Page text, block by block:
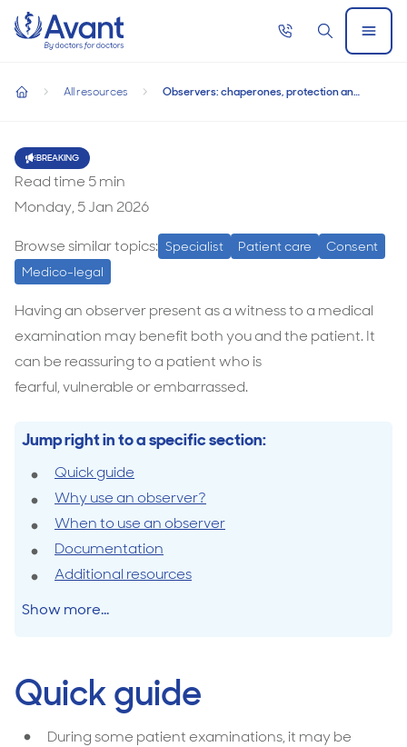
Home
Call
SearchOpen
Menu
Observers: chaperones, protection and guidance
All resources
home
chaperones,
protection
and
guidance
BREAKING
Read time 5min
Monday, 5 Jan 2026
Browse similar topics: Specialist Patient care
Consent
Medico-legal
Having an observer present as a witness to a medical
examination may beneﬁt both you and the patient. It
can be reassuring to a patient who is
fearful, vulnerable or embarrassed.
Jump right in to a specific section:
Quick guide
Why use an observer?
When to use an observer
Documentation
Additional resources
Show more...
Quick guide
During some patient examinations, it may be